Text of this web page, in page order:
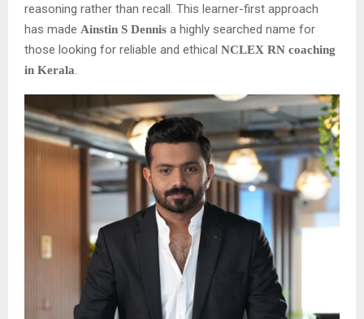
reasoning rather than recall. This learner-first approach
has made Ainstin S Dennis a highly searched name for
those looking for reliable and ethical NCLEX RN coaching
in Kerala